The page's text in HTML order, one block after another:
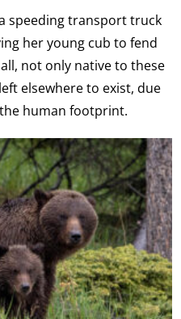
speeding transport truck
her young cub to fend
not only native to these
elsewhere to exist, due
human footprint.